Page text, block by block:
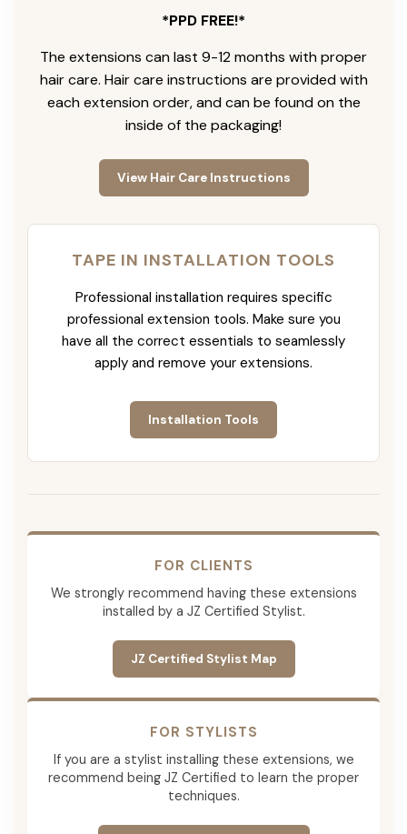
*PPD FREE!*
The extensions can last 9-12 months with proper
hair care. Hair care instructions are provided with
each extension order, and can be found on the
inside of the packaging!
View Hair Care Instructions
TAPE IN INSTALLATION TOOLS
Professional installation requires specific
professional extension tools. Make sure you
have all the correct essentials to seamlessly
apply and remove your extensions.
Installation Tools
FOR CLIENTS
We strongly recommend having these extensions
installed by a JZ Certified Stylist.
JZ Certified Stylist Map
FOR STYLISTS
If you are a stylist installing these extensions, we
recommend being JZ Certified to learn the proper
techniques.